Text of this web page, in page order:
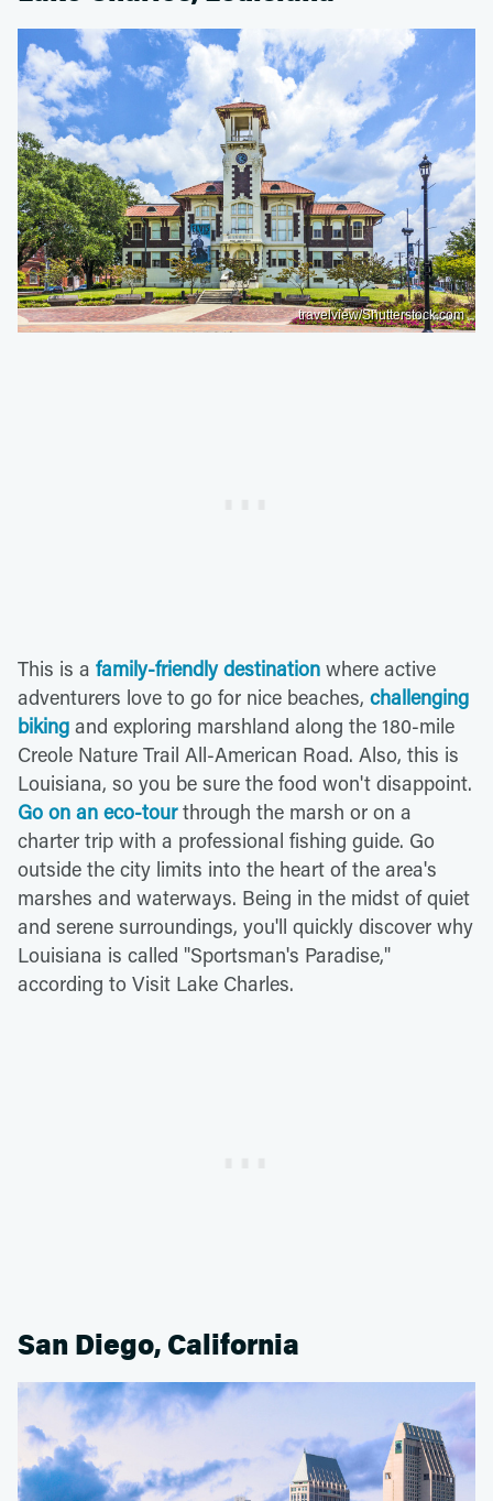
travelview/Shutterstock.com
This is a family-friendly destination where active
adventurers love to go for nice beaches, challenging
biking and exploring marshland along the 180-mile
Creole Nature Trail All-American Road. Also, this is
Louisiana, so you be sure the food won't disappoint.
Go on an eco-tourthrough the marsh or on a
charter trip with a professional fishing guide. Go
outside the city limits into the heart of the area's
marshes and waterways. Being in the midst of quiet
and serene surroundings, you'll quickly discover why
Louisiana is called "Sportsman's Paradise,"
according to Visit Lake Charles.
San Diego, California